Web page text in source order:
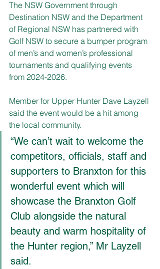
The NSW Government through
Destination NSW and the Department
of Regional NSW has partnered with
Golf NSW to secure a bumper program
of men’s and women’s professional
tournaments and qualifying events
from 2024-2026.
Member for Upper Hunter Dave Layzell
said the event would be a hit among
the local community.
“We can’t wait to welcome the
competitors, officials, staff and
supporters to Branxton for this
wonderful event which will
showcase the Branxton Golf
Club alongside the natural
beauty and warm hospitality of
the Hunter region,” Mr Layzell
said.